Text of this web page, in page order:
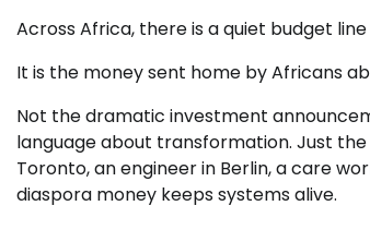
Across Africa, there is a quiet budget
It is the money sent home by Africans
Not the dramatic investment
language about transformation. Just
Toronto, an engineer in Berlin, a care
diaspora money keeps systems alive.